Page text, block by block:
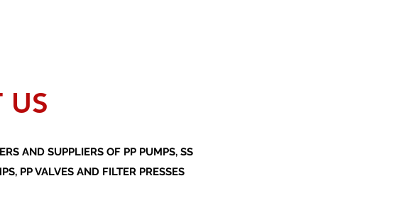
US
AND SUPPLIERS OF PP PUMPS, SS
PP VALVES AND FILTER PRESSES